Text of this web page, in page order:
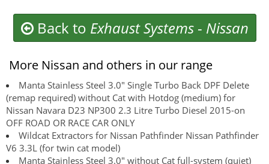
Back to Exhaust Systems- Nissan
More Nissan and others in our range
Manta Stainless Steel 3.0" Single Turbo Back DPF Delete
(remap required) without Cat with Hotdog (medium) for
Nissan Navara D23 NP300 2.3 Litre Turbo Diesel 2015-on
OFF ROAD OR RACE CAR ONLY
Wildcat Extractors for Nissan Pathfinder Nissan Pathfinder
V6 3.3L (for twin cat model)
Manta Stainless Steel 3.0" without Cat full-system (quiet)